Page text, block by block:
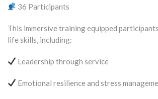
36 Participants
This immersive training equipped
life skills, including:
Leadership through service
Emotional resilience and stress